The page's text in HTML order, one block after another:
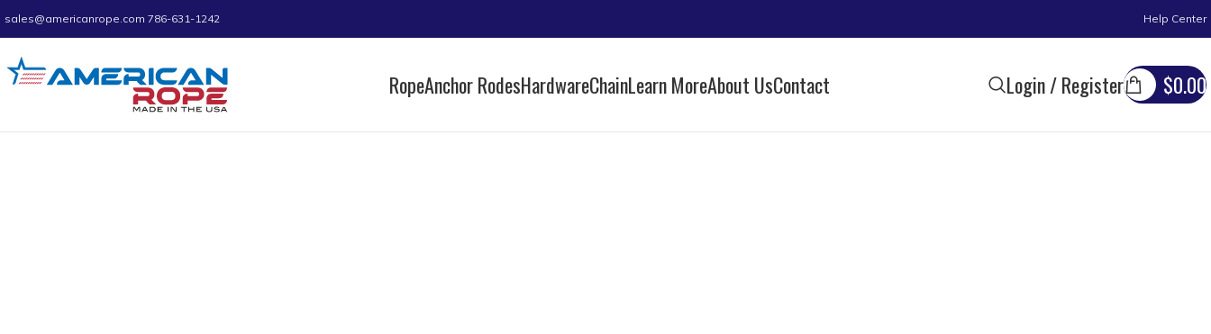
sales@americanrope.com 786-631-1242 Help Center
RopeAnchor RodesHardwareChainLearn MoreAbout UsContact Login / Register $0.00